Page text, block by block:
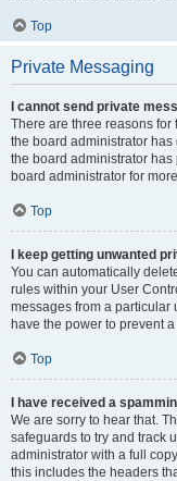
Top
Private Messaging
I cannot send private
There are three reasons
the board administrator
the board administrator
board administrator for
Top
I keep getting unwanted
You can automatically
rules within your User
messages from a particular
have the power to prevent
Top
I have received a
We are sorry to hear that.
safeguards to try and track
administrator with a full
this includes the headers